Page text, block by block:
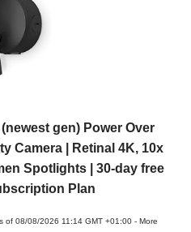
gen) Power Over
Camera | Retinal 4K, 10x
Spotlights | 30-day free
Plan
of 08/08/2026 11:14 GMT +01:00 -More